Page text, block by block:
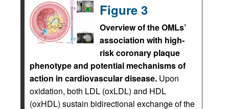
Figure 3
Overview of the OMLs’
association with high-
risk coronary plaque
phenotype and potential mechanisms of
action in cardiovascular disease. Upon
oxidation, both LDL (oxLDL) and HDL
(oxHDL) sustain bidirectional exchange of the